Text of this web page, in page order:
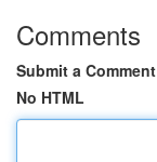
Comments
Submit a Comment
No HTML